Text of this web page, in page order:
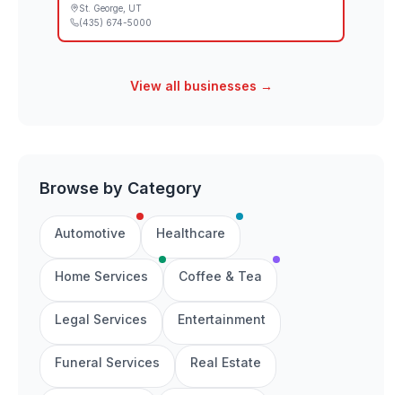
St. George , UT
(435) 674-5000
View all businesses →
Browse by Category
Automotive Healthcare
Home Services Coffee & Tea
Legal Services Entertainment
Funeral Services Real Estate